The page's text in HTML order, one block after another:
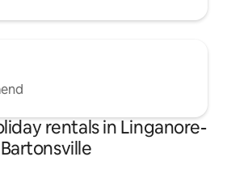
rentals in Linganore-
Bartonsville